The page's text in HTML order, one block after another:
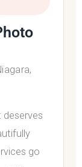
deserves
go